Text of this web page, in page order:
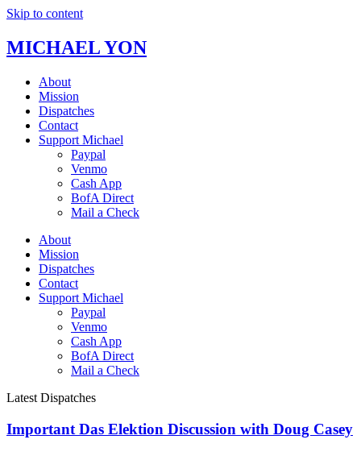
Skip to content
MICHAEL YON
About
Mission
Dispatches
Contact
Support Michael
Paypal
Venmo
Cash App
BofA Direct
Mail a Check
About
Mission
Dispatches
Contact
Support Michael
Paypal
Venmo
Cash App
BofA Direct
Mail a Check
Latest Dispatches
Important Das Elektion Discussion with Doug Casey